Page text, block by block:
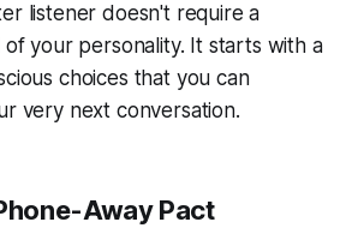
listener doesn't require a
your personality. It starts with a
choices that you can
very next conversation.
Away Pact